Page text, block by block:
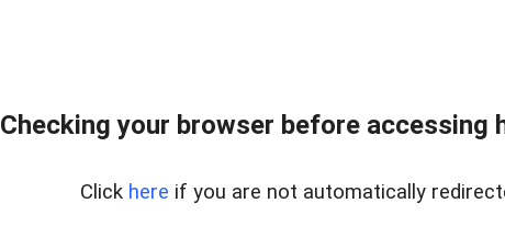
Checking your browser before accessing
Click here if you are not automatically